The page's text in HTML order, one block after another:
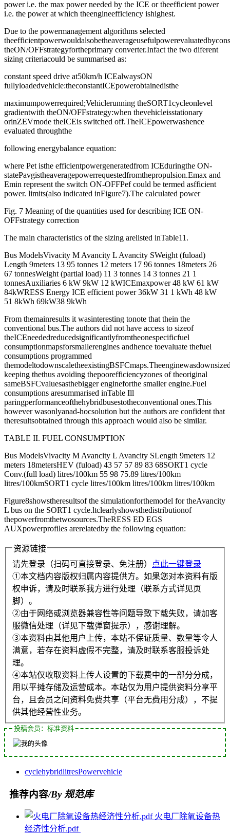
power i.e. the max power needed by the ICE or theefficient power
i.e. the power at which theengineefficiency ishighest.
Due to the powermanagement algorithms selected
theON/OFFstrategyfortheprimary converter.Infact the two diferent
sizing criteriacould be summarised as:
constant speed drive at50km/h ICEalwaysON
fullyloadedvehicle:theconstantICEpowerobtainedisthe
maximumpowerrequired;Vehiclerunning theSORT1cycleonlevel
gradientwith theON/OFFstrategy:when thevehicleisstationary
orinZEVmode theICEis switched off.TheICEpowerwashence
evaluated throughthe
following energybalance equation:
where Pet isthe efficientpowergeneratedfrom ICEduringthe ON-
statePavgistheaveragepowerrequestedfromthepropulsion.Emax and
Emin represent the switch ON-OFFPef could be termed asfficient
power. limits(also indicated inFigure7).The calculated power
Fig. 7 Meaning of the quantities used for describing ICE ON-
OFFstrategy correction
The main characteristics of the sizing arelisted inTable11.
Bus ModelsVivacity M Avancity L Avancity SWeight (fuload)
Length 9meters 13 95 tonnes 12 meters 17 96 tonnes 18meters 26
67 tonnesWeight (partial load) 11 3 tonnes 14 3 tonnes 21 1
tonnesAuxiliaries 6 kW 9kW 12 kWICEmaxpower 48 kW 61 kW
84kWRESS Energy ICE efficient power 36kW 31 1 kWh 48 kW
51 8kWh 69kW38 9kWh
From themainresults it wasinteresting tonote that thein the
conventional bus.The authors did not have access to sizeof
theICEneededreducedsignificantlyfromtheonespecificfuel
consumptionmapsforsmallerengines andhence toevaluate thefuel
consumptions programmed
keeping thethus avoiding thepoorefficiencyzones of theoriginal
sameBSFCvaluesasthebigger engineforthe smaller engine.Fuel
consumptions aresummarised inTable Ill
paringperformanceofthehybridbusestotheconventional ones.This
however wasonlyanad-hocsolution but the authors are confident that
theresultsobtained through this approach would also be similar.
TABLE II. FUEL CONSUMPTION
Bus ModelsVivacity M Avancity L Avancity SLength 9meters 12
meters 18metersHEV (fuload) 43 57 57 89 83 68SORT1 cycle
Conv.(full load) litres/100km 55 98 75.89 litres/100km
litres/100kmSORT1 cycle litres/100km litres/100km litres/100km
Figure8showstheresultsof the simulationforthemodel for theAvancity
L bus on the SORT1 cycle.ltclearlyshowsthedistributionof
thepowerfromthetwosources.TheRESS ED EGS
AUXpowerprofiles arerelatedby the following equation:
资源链接
请先登录（扫码可直接登录、免注册）
点此一键登录
①本文档内容版权归属内容提供方。如果您对本资料有版
权申诉，请及时联系我方进行处理（联系方式详见页
脚）。
②由于网络或浏览器兼容性等问题导致下载失败，请加客
服微信处理（详见下载弹窗提示），感谢理解。
③本资料由其他用户上传，本站不保证质量、数量等令人
满意，若存在资料虚假不完整，请及时联系客服投诉处
理。
④本站仅收取资料上传人设置的下载费中的一部分分成，
用以平摊存储及运营成本。本站仅为用户提供资料分享平
台，且会员之间资料免费共享（平台无费用分成），不提
供其他经营性业务。
投稿会员：标准资料
cyclehybridlitresPowervehicle
推荐内容/By 规范库
火电厂除氧设备热
经济性分析.pdf